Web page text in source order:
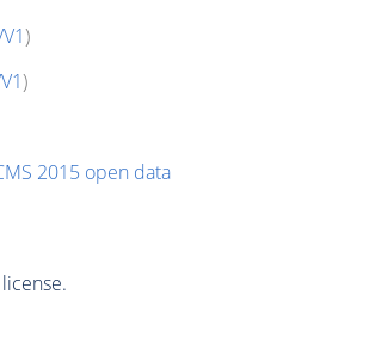
)
)
2015 open data
license.